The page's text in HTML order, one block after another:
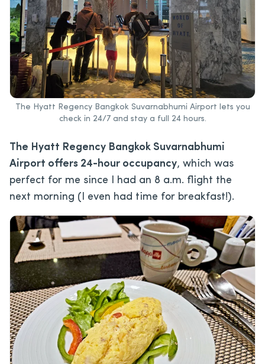
The Hyatt Regency Bangkok Suvarnabhumi Airport lets you
check in 24/7 and stay a full 24 hours.
The Hyatt Regency Bangkok Suvarnabhumi
Airport offers 24-hour occupancy, which was
perfect for me since I had an 8 a.m. flight the
next morning (I even had time for breakfast!).